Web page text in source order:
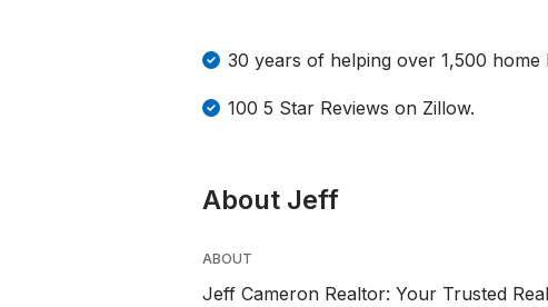
30 years of helping over 1,500
100 5 Star Reviews on Zillow.
About Jeff
ABOUT
Jeff Cameron Realtor: Your Trusted